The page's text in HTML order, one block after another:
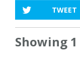
TWEET
Showing